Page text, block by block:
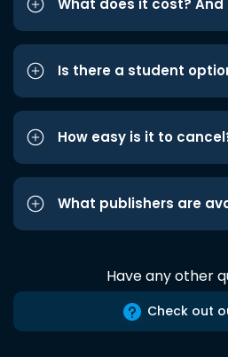
What does it cost?
Is there a student
How easy is it to
What publishers are
Have any other
Check out